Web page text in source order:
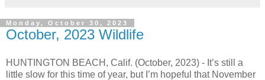
Monday, October 30, 2023
October, 2023 Wildlife
HUNTINGTON BEACH, Calif. (October, 2023) - It’s still a
little slow for this time of year, but I’m hopeful that November